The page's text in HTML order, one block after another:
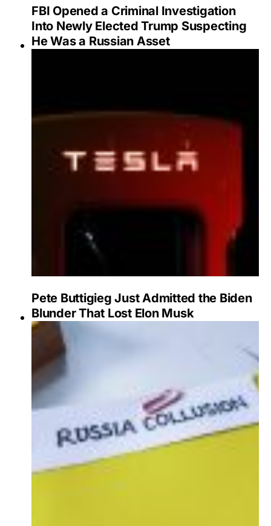
FBI Opened a Criminal Investigation
Into Newly Elected Trump Suspecting
He Was a Russian Asset
Pete Buttigieg Just Admitted the Biden
Blunder That Lost Elon Musk